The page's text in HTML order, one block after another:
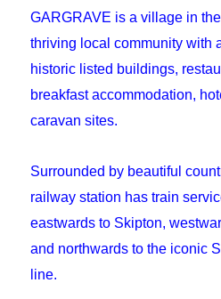
GARGRAVE is a village in
thriving local community with
historic listed buildings,
breakfast accommodation,
caravan sites.
Surrounded by beautiful
railway station has train
eastwards to Skipton,
and northwards to the iconic
line.